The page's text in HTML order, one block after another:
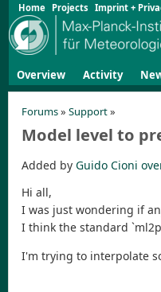
Home Projects Imprint +
Overview Activity
Forums» Support»
Model level to
Added by Guido Cioni
Hi all,
I was just wondering if
I think the standard
I'm trying to interpolate